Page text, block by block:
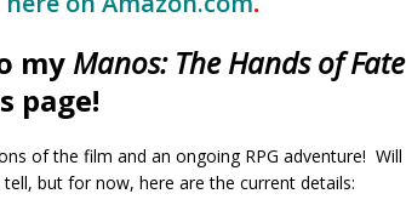
my Manos: The Hands of Fate
page!
of the film and an ongoing RPG adventure! Will
but for now, here are the current details: